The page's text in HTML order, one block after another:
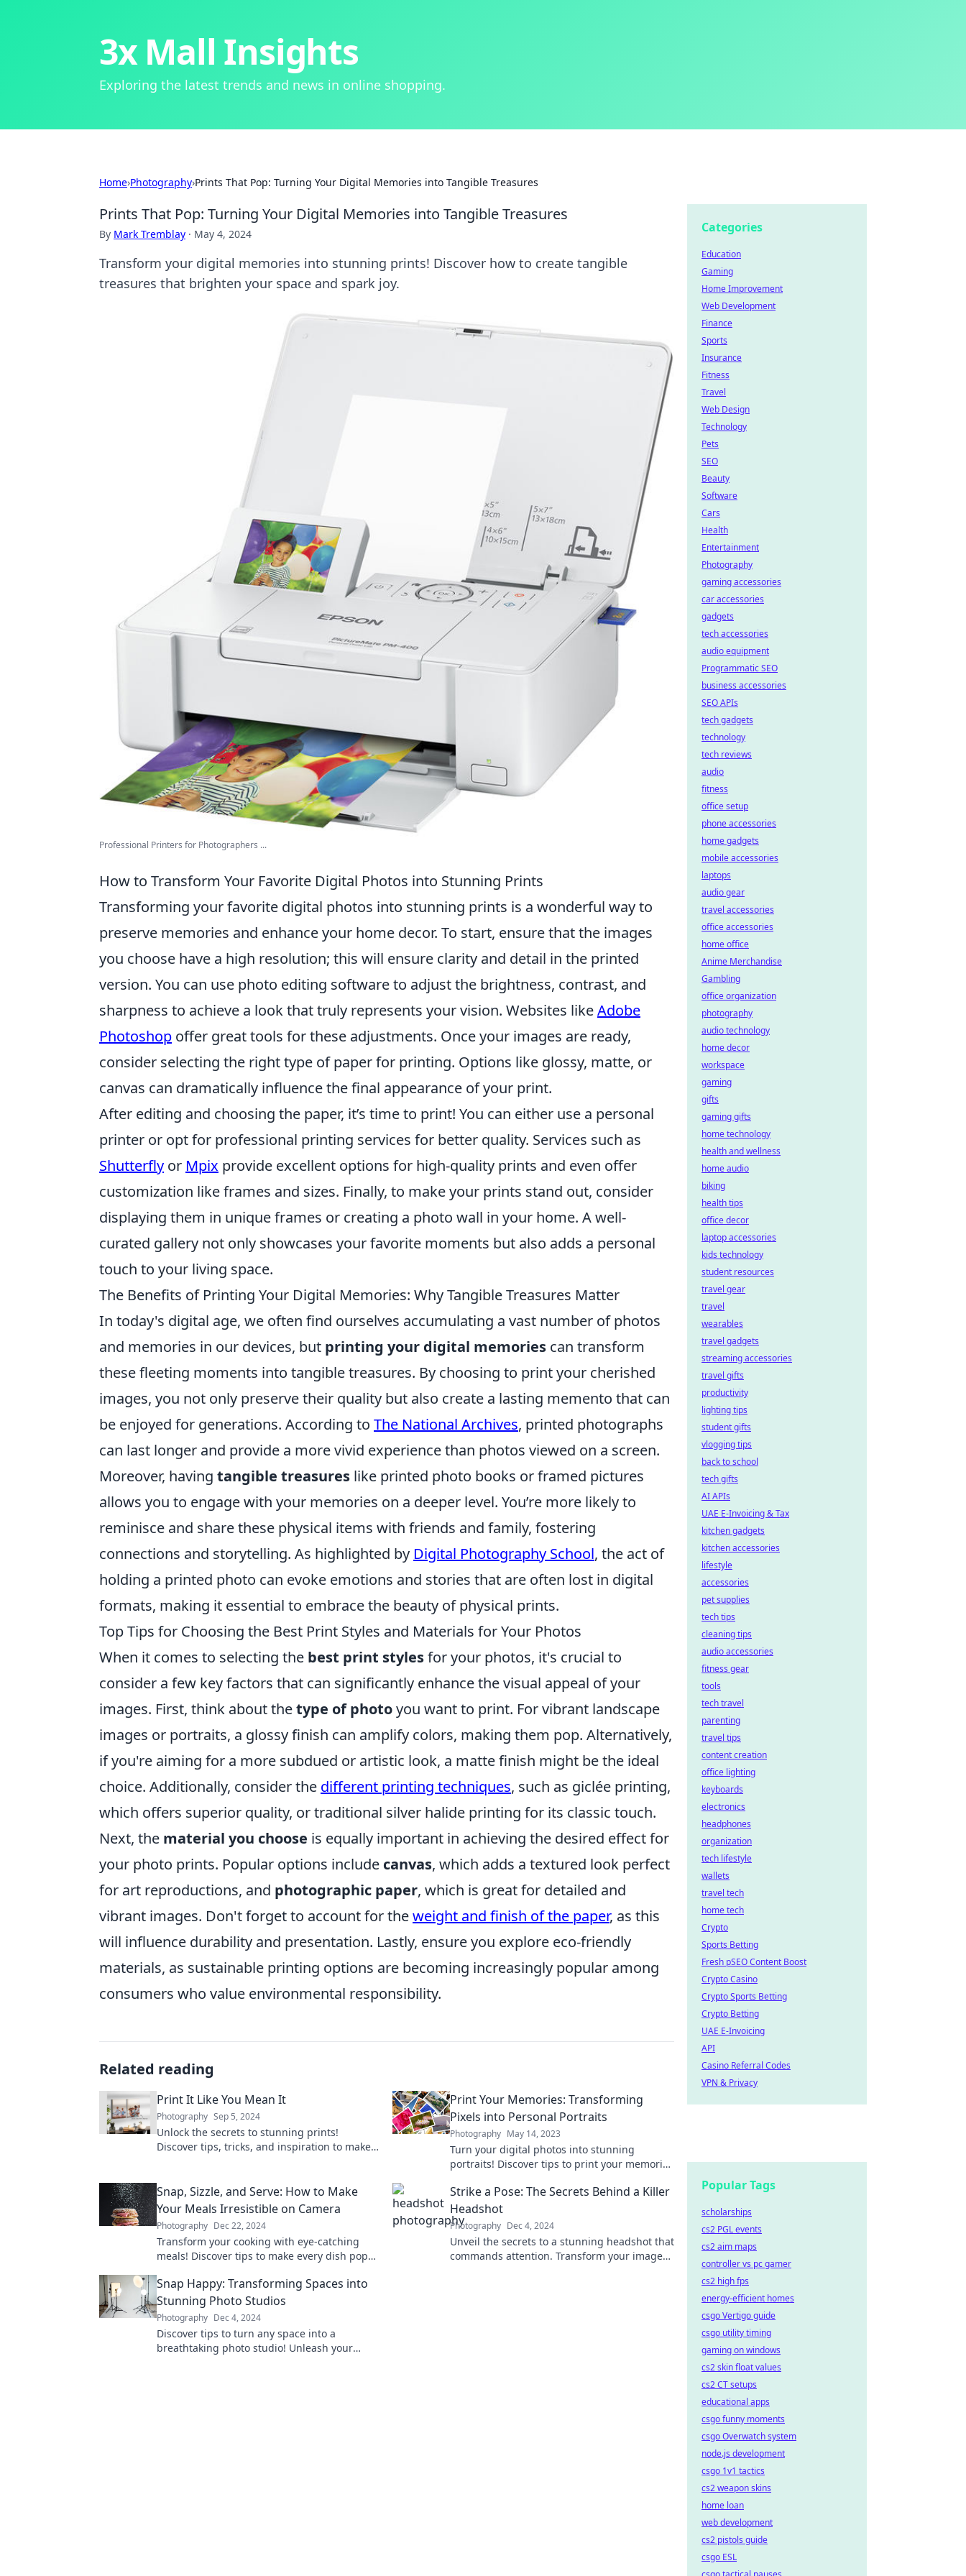
3x Mall Insights
Exploring the latest trends and news in online shopping.
Home›Photography›Prints That Pop: Turning Your Digital Memories into Tangible Treasures
Prints That Pop: Turning Your Digital Memories into Tangible Treasures
By Mark Tremblay · May 4, 2024
Transform your digital memories into stunning prints! Discover how to create tangible
treasures that brighten your space and spark joy.
Professional Printers for Photographers ...
How to Transform Your Favorite Digital Photos into Stunning Prints
Transforming your favorite digital photos into stunning prints is a wonderful way to
preserve memories and enhance your home decor. To start, ensure that the images
you choose have a high resolution; this will ensure clarity and detail in the printed
version. You can use photo editing software to adjust the brightness, contrast, and
sharpness to achieve a look that truly represents your vision. Websites likeAdobe
Photoshop offer great tools for these adjustments. Once your images are ready,
consider selecting the right type of paper for printing. Options like glossy, matte, or
canvas can dramatically influence the final appearance of your print.
After editing and choosing the paper, it’s time to print! You can either use a personal
printer or opt for professional printing services for better quality. Services such as
Shutterfly or Mpix provide excellent options for high-quality prints and even offer
customization like frames and sizes. Finally, to make your prints stand out, consider
displaying them in unique frames or creating a photo wall in your home. A well-
curated gallery not only showcases your favorite moments but also adds a personal
touch to your living space.
The Benefits of Printing Your Digital Memories: Why Tangible Treasures Matter
In today's digital age, we often find ourselves accumulating a vast number of photos
and memories in our devices, but printing your digital memories can transform
these fleeting moments into tangible treasures. By choosing to print your cherished
images, you not only preserve their quality but also create a lasting memento that can
be enjoyed for generations. According to The National Archives, printed photographs
can last longer and provide a more vivid experience than photos viewed on a screen.
Moreover, having tangible treasures like printed photo books or framed pictures
allows you to engage with your memories on a deeper level. You’re more likely to
reminisce and share these physical items with friends and family, fostering
connections and storytelling. As highlighted by Digital Photography School, the act of
holding a printed photo can evoke emotions and stories that are often lost in digital
formats, making it essential to embrace the beauty of physical prints.
Top Tips for Choosing the Best Print Styles and Materials for Your Photos
When it comes to selecting the best print stylesfor your photos, it's crucial to
consider a few key factors that can significantly enhance the visual appeal of your
images. First, think about thetype of photoyou want to print. For vibrant landscape
images or portraits, a glossy finish can amplify colors, making them pop. Alternatively,
if you're aiming for a more subdued or artistic look, a matte finish might be the ideal
choice. Additionally, consider the different printing techniques, such as giclée printing,
which offers superior quality, or traditional silver halide printing for its classic touch.
Next, the material you choose is equally important in achieving the desired effect for
your photo prints. Popular options include canvas, which adds a textured look perfect
for art reproductions, and photographic paper, which is great for detailed and
vibrant images. Don't forget to account for theweight and finish of the paper, as this
will influence durability and presentation. Lastly, ensure you explore eco-friendly
materials, as sustainable printing options are becoming increasingly popular among
consumers who value environmental responsibility.
Related reading
Print It Like You Mean It
Photography Sep 5, 2024
Unlock the secrets to stunning prints!
Discover tips, tricks, and inspiration to make
Print Your Memories: Transforming
Pixels into Personal Portraits
Photography May 14, 2023
Turn your digital photos into stunning
portraits! Discover tips to print your memories
Snap, Sizzle, and Serve: How to Make
Your Meals Irresistible on Camera
Photography Dec 22, 2024
Transform your cooking with eye-catching
meals! Discover tips to make every dish pop
appetites!
Strike a Pose: The Secrets Behind a Killer
Headshot
Photography Dec 4, 2024
Unveil the secrets to a stunning headshot that
commands attention. Transform your image
Snap Happy: Transforming Spaces into
Stunning Photo Studios
Photography Dec 4, 2024
Discover tips to turn any space into a
breathtaking photo studio! Unleash your
Categories
Education
Gaming
Home Improvement
Web Development
Finance
Sports
Insurance
Fitness
Travel
Web Design
Technology
Pets
SEO
Beauty
Software
Cars
Health
Entertainment
Photography
gaming accessories
car accessories
gadgets
tech accessories
audio equipment
Programmatic SEO
business accessories
SEO APIs
tech gadgets
technology
tech reviews
audio
fitness
office setup
phone accessories
home gadgets
mobile accessories
laptops
audio gear
travel accessories
office accessories
home office
Anime Merchandise
Gambling
office organization
photography
audio technology
home decor
workspace
gaming
gifts
gaming gifts
home technology
health and wellness
home audio
biking
health tips
office decor
laptop accessories
kids technology
student resources
travel gear
travel
wearables
travel gadgets
streaming accessories
travel gifts
productivity
lighting tips
student gifts
vlogging tips
back to school
tech gifts
AI APIs
UAE E-Invoicing & Tax
kitchen gadgets
kitchen accessories
lifestyle
accessories
pet supplies
tech tips
cleaning tips
audio accessories
fitness gear
tools
tech travel
parenting
travel tips
content creation
office lighting
keyboards
electronics
headphones
organization
tech lifestyle
wallets
travel tech
home tech
Crypto
Sports Betting
Fresh pSEO Content Boost
Crypto Casino
Crypto Sports Betting
Crypto Betting
UAE E-Invoicing
API
Casino Referral Codes
VPN & Privacy
Popular Tags
scholarships
cs2 PGL events
cs2 aim maps
controller vs pc gamer
cs2 high fps
energy-efficient homes
csgo Vertigo guide
csgo utility timing
gaming on windows
cs2 skin float values
cs2 CT setups
educational apps
csgo funny moments
csgo Overwatch system
node.js development
csgo 1v1 tactics
cs2 weapon skins
home loan
web development
cs2 pistols guide
csgo ESL